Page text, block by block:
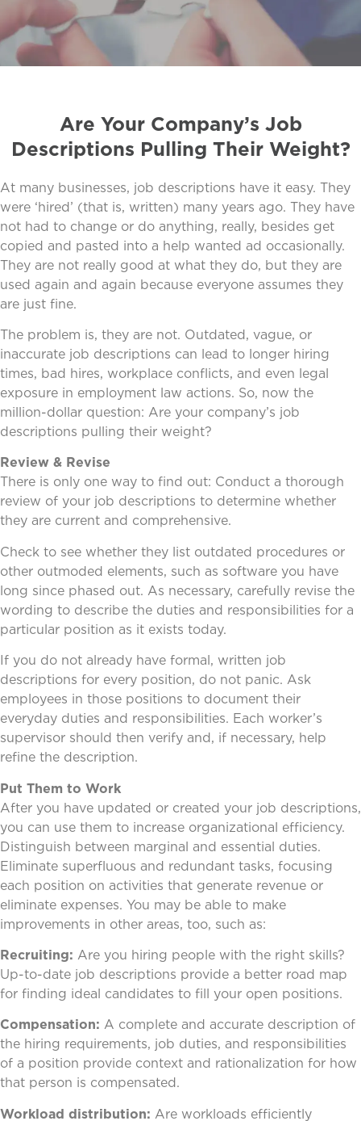
Are Your Company’s Job
Descriptions Pulling Their Weight?
At many businesses, job descriptions have it easy. They
were ‘hired’ (that is, written) many years ago. They have
not had to change or do anything, really, besides get
copied and pasted into a help wanted ad occasionally.
They are not really good at what they do, but they are
used again and again because everyone assumes they
are just fine.
The problem is, they are not. Outdated, vague, or
inaccurate job descriptions can lead to longer hiring
times, bad hires, workplace conflicts, and even legal
exposure in employment law actions. So, now the
million-dollar question: Are your company’s job
descriptions pulling their weight?
Review & Revise
There is only one way to find out: Conduct a thorough
review of your job descriptions to determine whether
they are current and comprehensive.
Check to see whether they list outdated procedures or
other outmoded elements, such as software you have
long since phased out. As necessary, carefully revise the
wording to describe the duties and responsibilities for a
particular position as it exists today.
If you do not already have formal, written job
descriptions for every position, do not panic. Ask
employees in those positions to document their
everyday duties and responsibilities. Each worker’s
supervisor should then verify and, if necessary, help
refine the description.
Put Them to Work
After you have updated or created your job descriptions,
you can use them to increase organizational efficiency.
Distinguish between marginal and essential duties.
Eliminate superfluous and redundant tasks, focusing
each position on activities that generate revenue or
eliminate expenses. You may be able to make
improvements in other areas, too, such as:
Recruiting: Are you hiring people with the right skills?
Up-to-date job descriptions provide a better road map
for finding ideal candidates to fill your open positions.
Compensation: A complete and accurate description of
the hiring requirements, job duties, and responsibilities
of a position provide context and rationalization for how
that person is compensated.
Workload distribution: Are workloads efficiently